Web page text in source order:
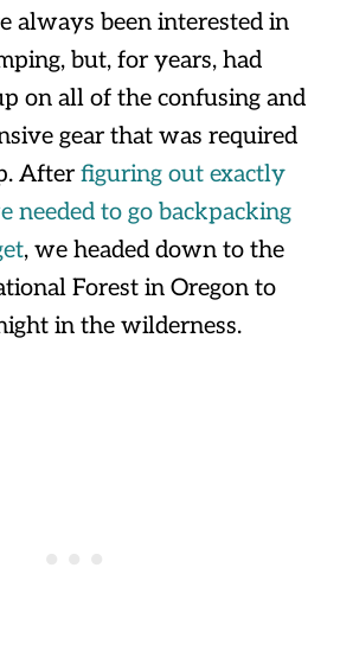
always been interested in
but, for years, had
on all of the confusing and
gear that was required
After figuring out exactly
needed to go backpacking
, we headed down to the
Forest in Oregon to
in the wilderness.